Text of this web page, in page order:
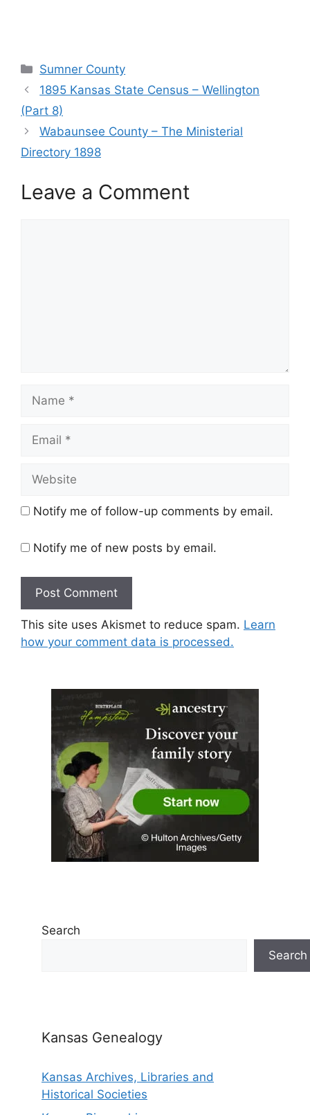
Categories
Sumner County
1895 Kansas State Census – Wellington
(Part 8)
Wabaunsee County – The Ministerial
Directory 1898
Leave a Comment
Notify me of follow-up comments by email.
Notify me of new posts by email.
This site uses Akismet to reduce spam. Learn
how your comment data is processed.
Search
Search
Kansas Genealogy
Kansas Archives, Libraries and
Historical Societies